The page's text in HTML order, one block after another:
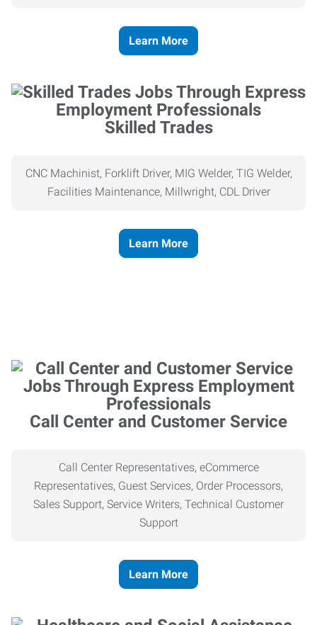
Learn More
Skilled Trades
CNC Machinist, Forklift Driver, MIG Welder, TIG Welder,
Facilities Maintenance, Millwright, CDL Driver
Learn More
Call Center and Customer Service
Call Center Representatives, eCommerce
Representatives, Guest Services, Order Processors,
Sales Support, Service Writers, Technical Customer
Support
Learn More